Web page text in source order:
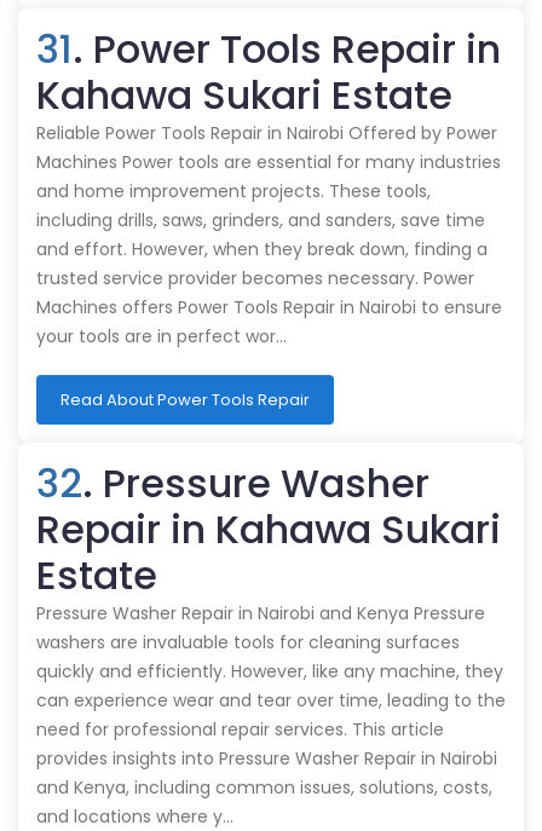
31. Power Tools Repair in
Kahawa Sukari Estate
Reliable Power Tools Repair in Nairobi Offered by Power
Machines Power tools are essential for many industries
and home improvement projects. These tools,
including drills, saws, grinders, and sanders, save time
and effort. However, when they break down, finding a
trusted service provider becomes necessary. Power
Machines offers Power Tools Repair in Nairobi to ensure
your tools are in perfect wor…
Read About Power Tools Repair
32. Pressure Washer
Repair in Kahawa Sukari
Estate
Pressure Washer Repair in Nairobi and Kenya Pressure
washers are invaluable tools for cleaning surfaces
quickly and efficiently. However, like any machine, they
can experience wear and tear over time, leading to the
need for professional repair services. This article
provides insights into Pressure Washer Repair in Nairobi
and Kenya, including common issues, solutions, costs,
and locations where y…